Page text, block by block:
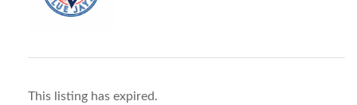
This listing has expired.